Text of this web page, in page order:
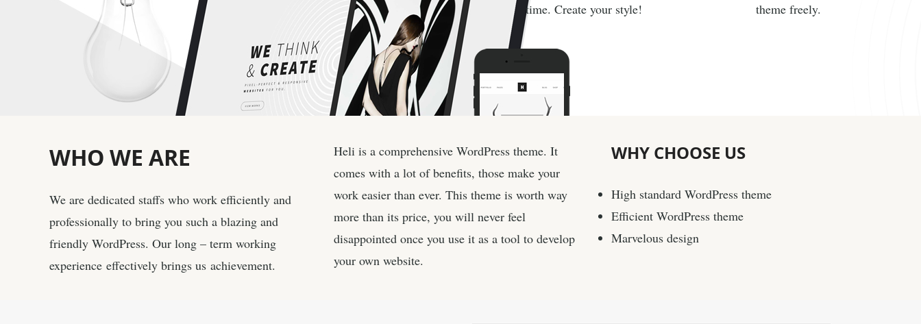
time. Create your style!
theme freely.
WHO WE ARE
We are dedicated staffs who work efficiently and
professionally to bring you such a blazing and
friendly WordPress. Our long – term working
experience effectively brings us achievement.
Heli is a comprehensive WordPress theme. It
comes with a lot of benefits, those make your
work easier than ever. This theme is worth way
more than its price, you will never feel
disappointed once you use it as a tool to develop
your own website.
WHY CHOOSE US
High standard WordPress theme
Efficient WordPress theme
Marvelous design